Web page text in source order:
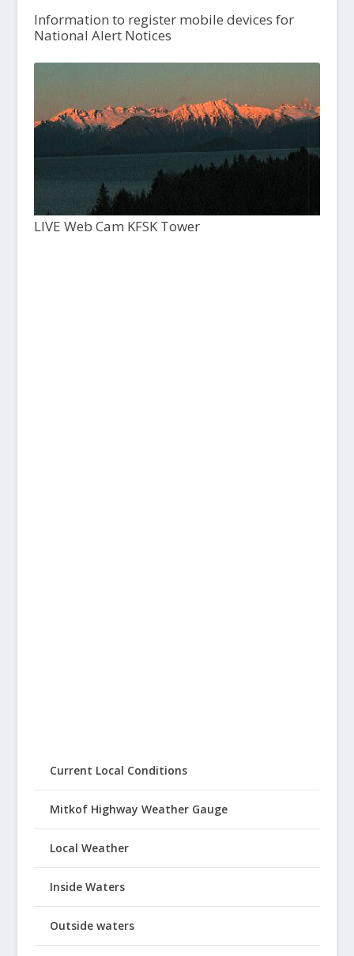
Information to register mobile devices for
National Alert Notices
LIVE Web Cam KFSK Tower
Current Local Conditions
Mitkof Highway Weather Gauge
Local Weather
Inside Waters
Outside waters